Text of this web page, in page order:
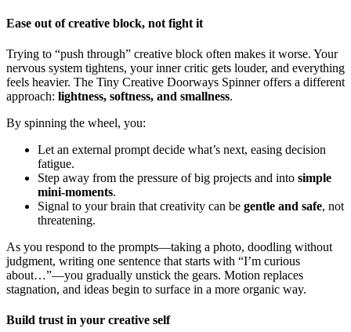
Ease out of creative block, not fight it
Trying to “push through” creative block often makes it worse. Your
nervous system tightens, your inner critic gets louder, and everything
feels heavier. The Tiny Creative Doorways Spinner offers a different
approach: lightness, softness, and smallness.
By spinning the wheel, you:
Let an external prompt decide what’s next, easing decision
fatigue.
Step away from the pressure of big projects and into simple
mini-moments.
Signal to your brain that creativity can be gentle and safe, not
threatening.
As you respond to the prompts—taking a photo, doodling without
judgment, writing one sentence that starts with “I’m curious
about…”—you gradually unstick the gears. Motion replaces
stagnation, and ideas begin to surface in a more organic way.
Build trust in your creative self